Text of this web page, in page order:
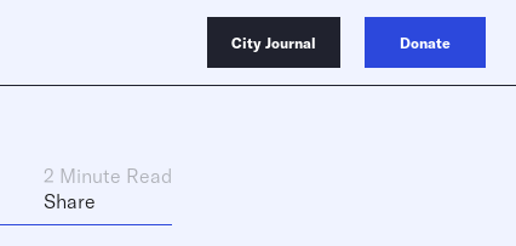
City Journal Donate
2 Minute Read
Share